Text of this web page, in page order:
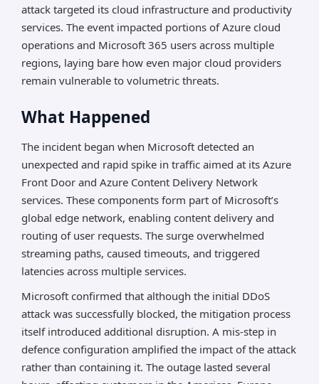
attack targeted its cloud infrastructure and productivity
services. The event impacted portions of Azure cloud
operations and Microsoft 365 users across multiple
regions, laying bare how even major cloud providers
remain vulnerable to volumetric threats.
What Happened
The incident began when Microsoft detected an
unexpected and rapid spike in traffic aimed at its Azure
Front Door and Azure Content Delivery Network
services. These components form part of Microsoft’s
global edge network, enabling content delivery and
routing of user requests. The surge overwhelmed
streaming paths, caused timeouts, and triggered
latencies across multiple services.
Microsoft confirmed that although the initial DDoS
attack was successfully blocked, the mitigation process
itself introduced additional disruption. A mis-step in
defence configuration amplified the impact of the attack
rather than containing it. The outage lasted several